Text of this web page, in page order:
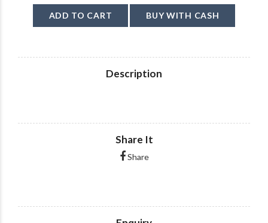
ADD TO CART BUY WITH CASH
Description
Share It
Share